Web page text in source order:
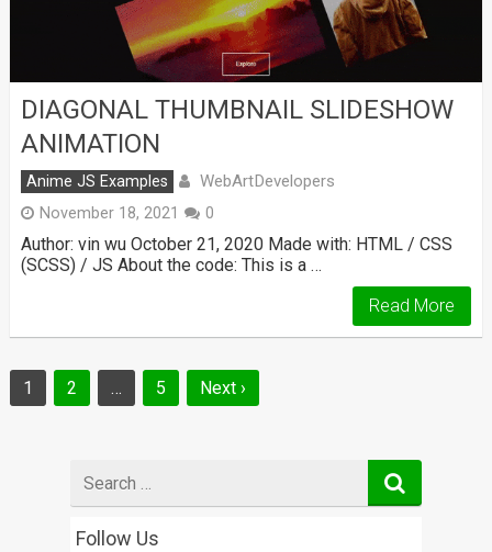
DIAGONAL THUMBNAIL SLIDESHOW
ANIMATION
Anime JS Examples WebArtDevelopers
November 18, 2021 0
Author: vin wu October 21, 2020 Made with: HTML / CSS
(SCSS) / JS About the code: This is a …
Read More
Posts
navigation
1 2 … 5 Next ›
for
Follow Us